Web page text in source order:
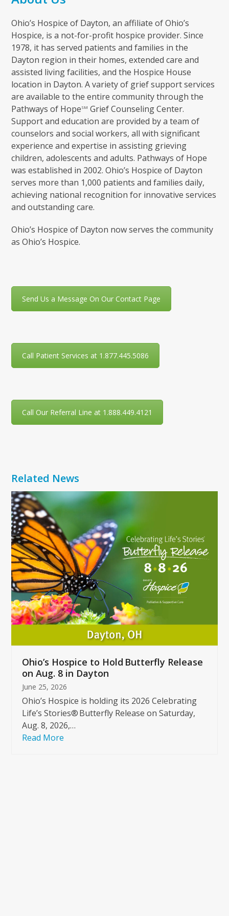
Ohio’s Hospice of Dayton, an affiliate of Ohio’s
Hospice, is a not-for-profit hospice provider. Since
1978, it has served patients and families in the
Dayton region in their homes, extended care and
assisted living facilities, and the Hospice House
location in Dayton. A variety of grief support services
are available to the entire community through the
Pathways of HopeSM Grief Counseling Center.
Support and education are provided by a team of
counselors and social workers, all with significant
experience and expertise in assisting grieving
children, adolescents and adults. Pathways of Hope
was established in 2002. Ohio’s Hospice of Dayton
serves more than 1,000 patients and families daily,
achieving national recognition for innovative services
and outstanding care.
Ohio’s Hospice of Dayton now serves the community
as Ohio’s Hospice.
Send Us a Message On Our Contact Page
Call Patient Services at 1.877.445.5086
Call Our Referral Line at 1.888.449.4121
Related News
Use
the
left
and
right
arrow
keys
to
access
the
carousel
buttons
Ohio’s Hospice to Hold Butterfly Release
on Aug. 8 in Dayton
June 25, 2026
Ohio’s Hospice is holding its 2026 Celebrating
Life’s Stories® Butterfly Release on Saturday,
Aug. 8, 2026,…
Read More